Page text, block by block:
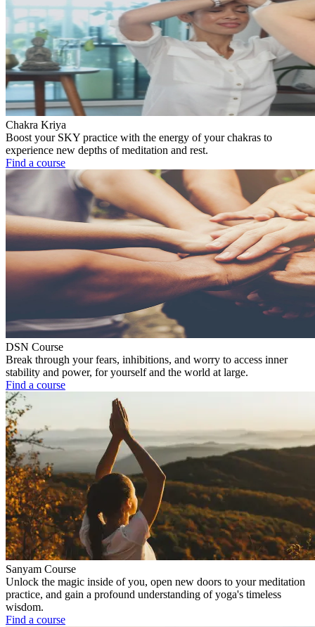
Chakra Kriya
Boost your SKY practice with the energy of your chakras to
experience new depths of meditation and rest.
Find a course
DSN Course
Break through your fears, inhibitions, and worry to access inner
stability and power, for yourself and the world at large.
Find a course
Sanyam Course
Unlock the magic inside of you, open new doors to your meditation
practice, and gain a profound understanding of yoga's timeless
wisdom.
Find a course